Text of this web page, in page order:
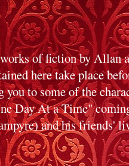
of fiction by Allan
here take place
to some of the
Day At a Time"
and his friends'